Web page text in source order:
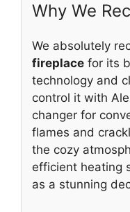
Why We
We absolutely
fireplace for its
technology and
control it with
changer for
flames and
the cozy
efficient heating
as a stunning